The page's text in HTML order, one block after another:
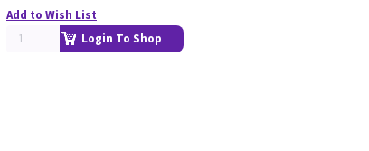
Add to Wish List
Login To Shop